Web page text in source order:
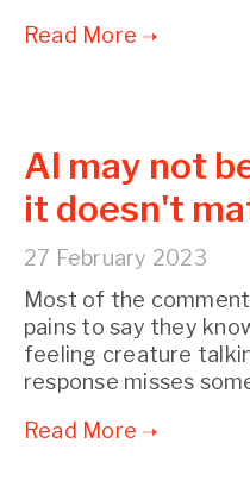
AI may not
it doesn't
27 February 2023
Most of the
pains to say they
feeling creature
response misses